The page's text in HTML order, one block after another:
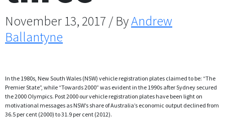
November 13, 2017 / ByAndrew
Ballantyne
In the 1980s, New South Wales (NSW) vehicle registration plates claimed to be: “The
Premier State”, while “Towards 2000” was evident in the 1990s after Sydney secured
the 2000 Olympics. Post 2000 our vehicle registration plates have been light on
motivational messages as NSW’s share of Australia’s economic output declined from
36.5 per cent (2000) to 31.9 per cent (2012).